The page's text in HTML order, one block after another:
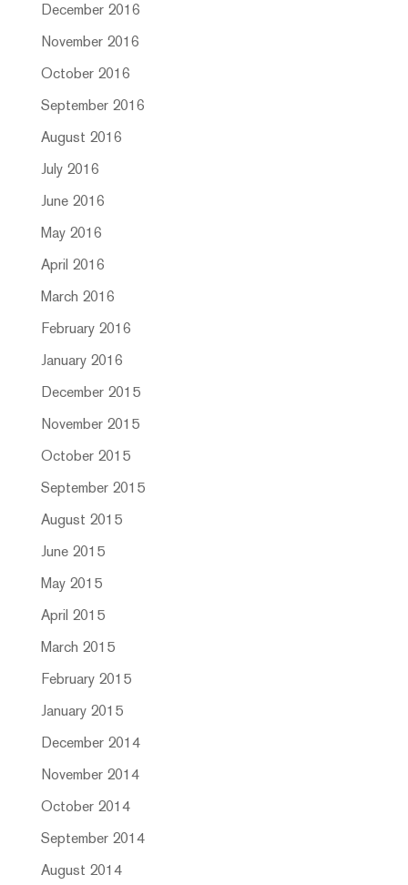
December 2016
November 2016
October 2016
September 2016
August 2016
July 2016
June 2016
May 2016
April 2016
March 2016
February 2016
January 2016
December 2015
November 2015
October 2015
September 2015
August 2015
June 2015
May 2015
April 2015
March 2015
February 2015
January 2015
December 2014
November 2014
October 2014
September 2014
August 2014